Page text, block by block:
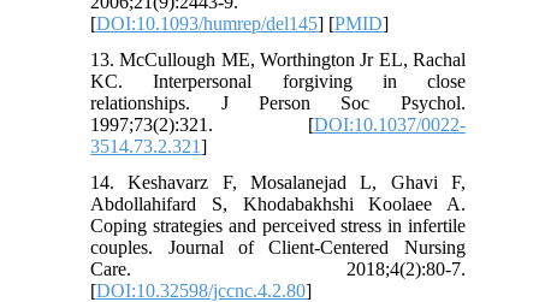
[DOI:10.1093/humrep/del145] [PMID]
13. McCullough ME, Worthington Jr EL, Rachal
KC. Interpersonal forgiving in close
relationships. J Person Soc Psychol.
1997;73(2):321. [DOI:10.1037/0022-
3514.73.2.321]
14. Keshavarz F, Mosalanejad L, Ghavi F,
Abdollahifard S, Khodabakhshi Koolaee A.
Coping strategies and perceived stress in infertile
couples. Journal of Client-Centered Nursing
Care. 2018;4(2):80-7.
[DOI:10.32598/jccnc.4.2.80]